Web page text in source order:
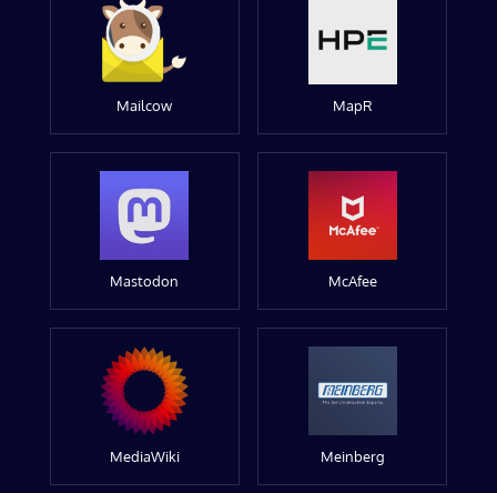
Mailcow MapR
Mastodon McAfee
MediaWiki Meinberg